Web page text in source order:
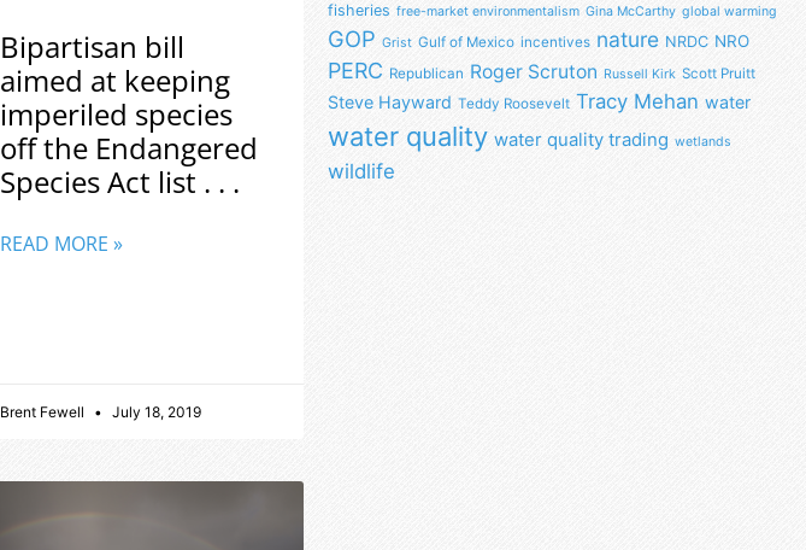
Bipartisan bill
aimed at keeping
imperiled species
off the Endangered
Species Act list . . .
READ MORE »
Brent Fewell July 18, 2019
fisheries free-market environmentalism Gina McCarthy global warming
GOP Grist Gulf of Mexico incentives nature NRDC NRO
PERC Republican Roger Scruton Russell Kirk Scott Pruitt
Steve Hayward Teddy Roosevelt Tracy Mehan water
water quality water quality trading wetlands
wildlife